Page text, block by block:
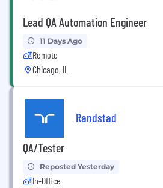
Lead QA Automation Engineer
11 Days Ago
Remote
Chicago, IL
Randstad
QA/Tester
Reposted Yesterday
In-Office